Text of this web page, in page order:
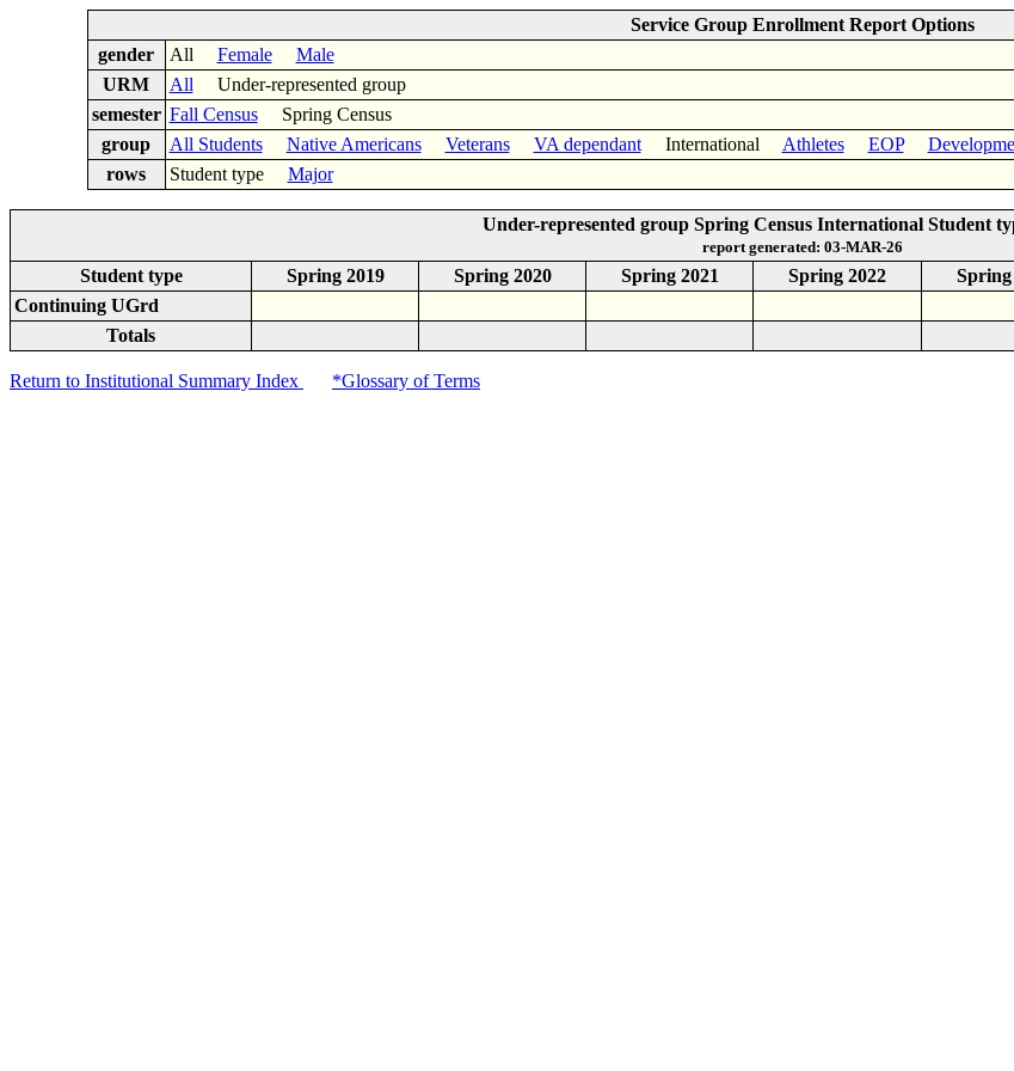
Service Group Enrollment Report Options
gender
All Female
Male
URM
All Under-represented group
semester Fall CensusSpring Census
group
All Students Native Americans Veterans VA dependantInternational Athletes EOP
rows
Student type Major
Under-represented group Spring Census International Student
report generated: 03-MAR-26
Student type Spring 2019 Spring 2020 Spring 2021 Spring 2022 Spring
Continuing UGrd
Totals
Return to Institutional Summary Index *Glossary of Terms